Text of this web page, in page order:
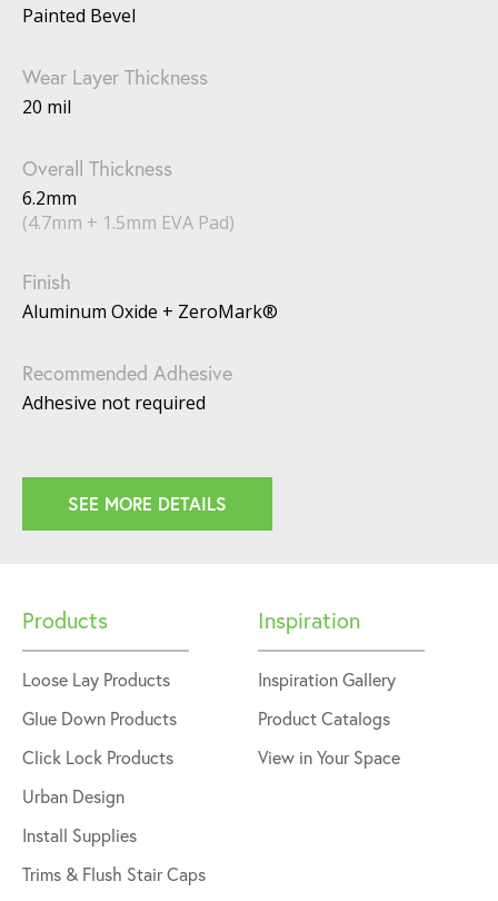
Painted Bevel
Wear Layer Thickness
20 mil
Overall Thickness
6.2mm
(4.7mm + 1.5mm EVA Pad)
Finish
Aluminum Oxide + ZeroMark®
Recommended Adhesive
Adhesive not required
SEE MORE DETAILS
Products
Loose Lay Products
Glue Down Products
Click Lock Products
Urban Design
Install Supplies
Trims & Flush Stair Caps
Inspiration
Inspiration Gallery
Product Catalogs
View in Your Space